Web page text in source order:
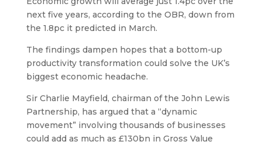
next five years, according to the OBR, down from
the 1.8pc it predicted in March.
The findings dampen hopes that a bottom-up
productivity transformation could solve the UK’s
biggest economic headache.
Sir Charlie Mayfield, chairman of the John Lewis
Partnership, has argued that a “dynamic
movement” involving thousands of businesses
could add as much as £130bn in Gross Value